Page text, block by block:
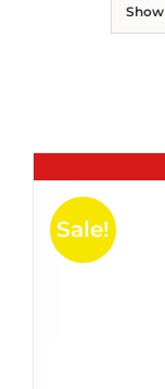
Show
Sale!